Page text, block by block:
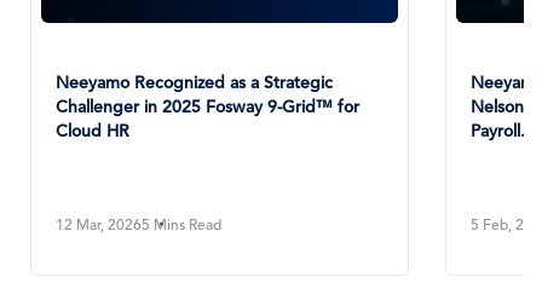
Neeyamo Recognized as a Strategic
Challenger in 2025 Fosway 9-Grid™ for
Cloud HR
12 Mar, 20265 Mins Read
Payroll...
5 Feb,